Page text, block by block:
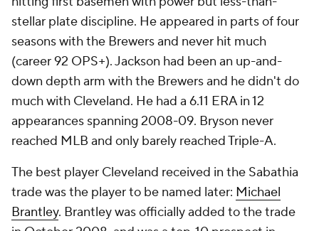
stellar plate discipline. He appeared in parts of four
seasons with the Brewers and never hit much
(career 92 OPS+). Jackson had been an up-and-
down depth arm with the Brewers and he didn't do
much with Cleveland. He had a 6.11 ERA in 12
appearances spanning 2008-09. Bryson never
reached MLB and only barely reached Triple-A.
The best player Cleveland received in the Sabathia
trade was the player to be named later: Michael
Brantley. Brantley was officially added to the trade